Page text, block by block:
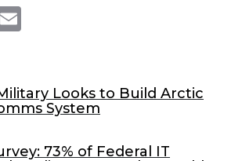
l
Looks to Build Arctic
System
73% of Federal IT